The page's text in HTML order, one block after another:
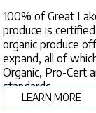
LEARN MORE
100% of Great
produce is
organic produce
expand, all of
Organic, Pro-Cert
standards.